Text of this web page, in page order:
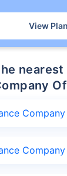
View